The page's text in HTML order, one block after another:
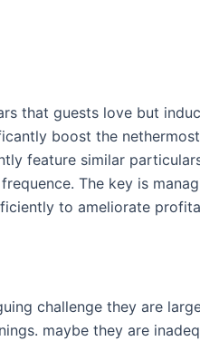
that guests love but
boost the
feature similar
The key is
to ameliorate
challenge they are
maybe they are